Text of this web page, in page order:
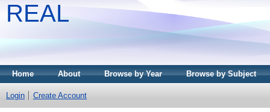
REAL
Home About Browse by Year Browse by Subject
Login Create Account